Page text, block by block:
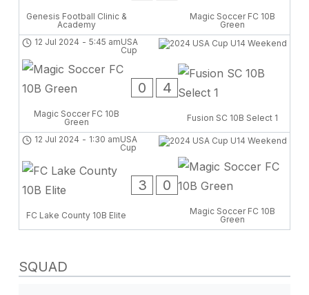
Genesis Football Clinic &
Academy
Magic Soccer FC 10B
Green
USA
Cup
12 Jul 2024 - 5:45 am
Magic Soccer FC 10B
Green
0 4
Fusion SC 10B Select 1
USA
Cup
12 Jul 2024 - 1:30 am
FC Lake County 10B Elite
3 0
Magic Soccer FC 10B
Green
SQUAD